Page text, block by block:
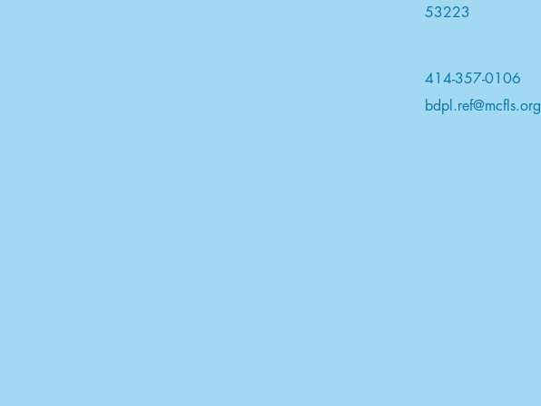
53223
414-357-0106
bdpl.ref@mcfls.org